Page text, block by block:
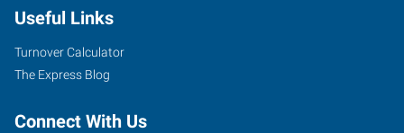
Useful Links
Turnover Calculator
The Express Blog
Connect With Us